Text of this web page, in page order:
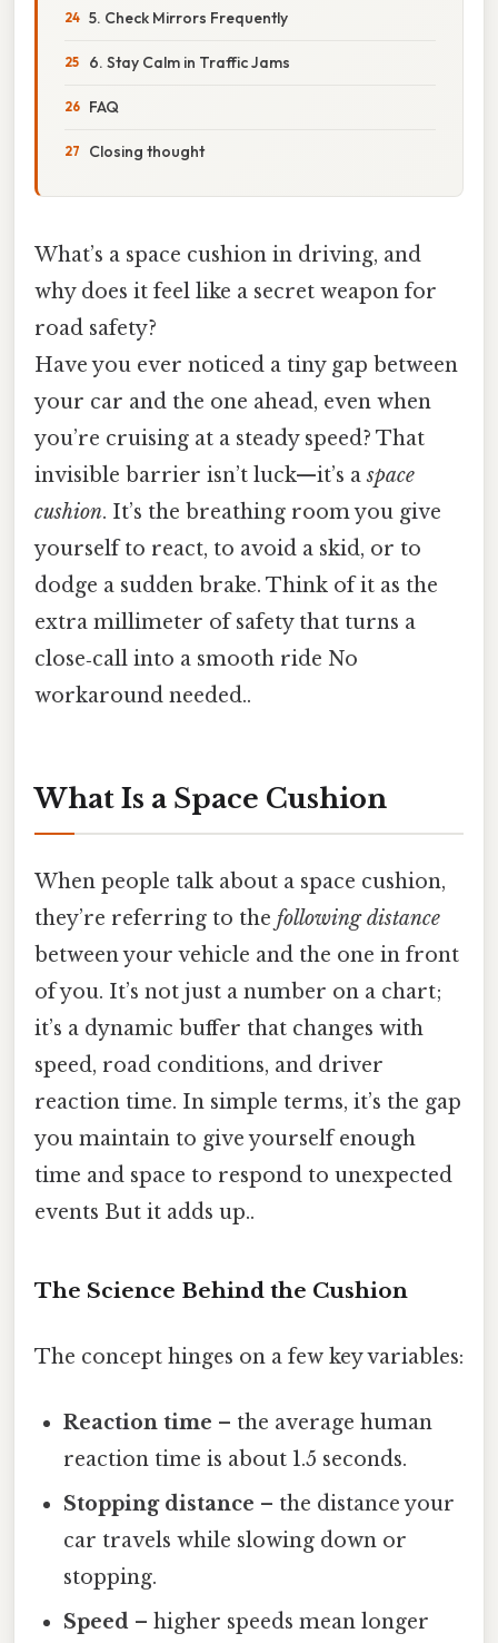
5. Check Mirrors Frequently
6. Stay Calm in Traffic Jams
FAQ
Closing thought
What’s a space cushion in driving, and
why does it feel like a secret weapon for
road safety?
Have you ever noticed a tiny gap between
your car and the one ahead, even when
you’re cruising at a steady speed? That
invisible barrier isn’t luck—it’s aspace
cushion. It’s the breathing room you give
yourself to react, to avoid a skid, or to
dodge a sudden brake. Think of it as the
extra millimeter of safety that turns a
close‑call into a smooth ride No
workaround needed..
What Is a Space Cushion
When people talk about a space cushion,
they’re referring to the following distance
between your vehicle and the one in front
of you. It’s not just a number on a chart;
it’s a dynamic buffer that changes with
speed, road conditions, and driver
reaction time. In simple terms, it’s the gap
you maintain to give yourself enough
time and space to respond to unexpected
events But it adds up..
The Science Behind the Cushion
The concept hinges on a few key variables:
Reaction time – the average human
reaction time is about 1.5 seconds.
Stopping distance – the distance your
car travels while slowing down or
stopping.
Speed – higher speeds mean longer